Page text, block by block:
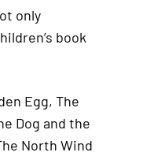
only
book
Egg, The
Dog and the
North Wind